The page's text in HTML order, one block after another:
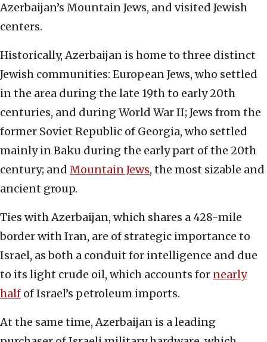
Azerbaijan’s Mountain Jews, and visited Jewish
centers.
Historically, Azerbaijan is home to three distinct
Jewish communities: European Jews, who settled
in the area during the late 19th to early 20th
centuries, and during World War II; Jews from the
former Soviet Republic of Georgia, who settled
mainly in Baku during the early part of the 20th
century; and Mountain Jews, the most sizable and
ancient group.
Ties with Azerbaijan, which shares a 428-mile
border with Iran, are of strategic importance to
Israel, as both a conduit for intelligence and due
to its light crude oil, which accounts for nearly
half of Israel’s petroleum imports.
At the same time, Azerbaijan is a leading